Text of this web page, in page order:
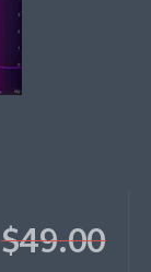
$49.00